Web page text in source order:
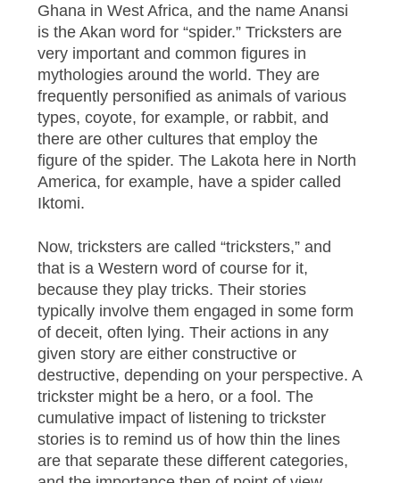
Ghana in West Africa, and the name Anansi
is the Akan word for “spider.” Tricksters are
very important and common figures in
mythologies around the world. They are
frequently personified as animals of various
types, coyote, for example, or rabbit, and
there are other cultures that employ the
figure of the spider. The Lakota here in North
America, for example, have a spider called
Iktomi.
Now, tricksters are called “tricksters,” and
that is a Western word of course for it,
because they play tricks. Their stories
typically involve them engaged in some form
of deceit, often lying. Their actions in any
given story are either constructive or
destructive, depending on your perspective. A
trickster might be a hero, or a fool. The
cumulative impact of listening to trickster
stories is to remind us of how thin the lines
are that separate these different categories,